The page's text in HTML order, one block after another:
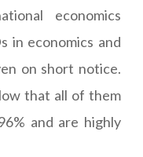
economics
in economics and
on short notice.
that all of them
and are highly